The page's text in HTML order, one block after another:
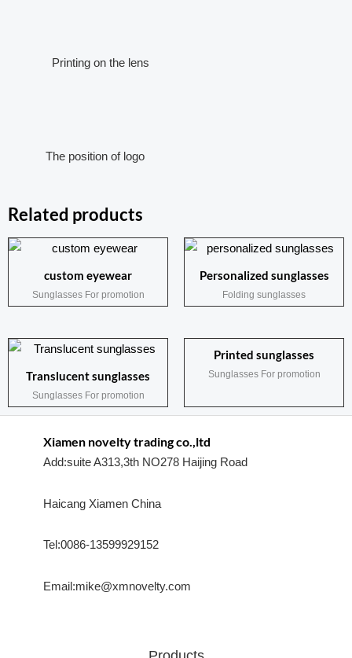
Printing on the lens
The position of logo
Related products
custom eyewear
Sunglasses For promotion
Personalized sunglasses
Folding sunglasses
Translucent sunglasses
Sunglasses For promotion
Printed sunglasses
Sunglasses For promotion
Xiamen novelty trading co.,ltd
Add:suite A313,3th NO278 Haijing Road
Haicang Xiamen China
Tel:0086-13599929152
Email:mike@xmnovelty.com